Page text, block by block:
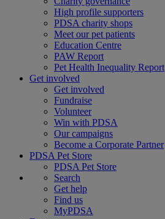
High profile supporters
PDSA charity shops
Meet our pet patients
Education Centre
PAW Report
Pet Health Inequality Report
Get involved
Get involved
Fundraise
Volunteer
Win with PDSA
Our campaigns
Become a Corporate Partner
PDSA Pet Store
PDSA Pet Store
Search
Get help
Find us
MyPDSA